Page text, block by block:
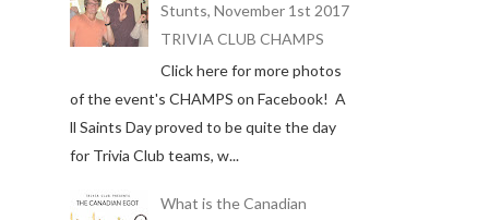
Stunts, November 1st 2017
TRIVIA CLUB CHAMPS
Click here for more photos
of the event's CHAMPS on Facebook! A
ll Saints Day proved to be quite the day
for Trivia Club teams, w...
What is the Canadian